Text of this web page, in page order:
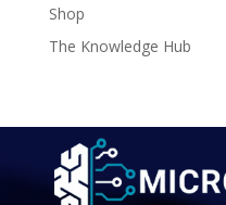
Shop
The Knowledge Hub